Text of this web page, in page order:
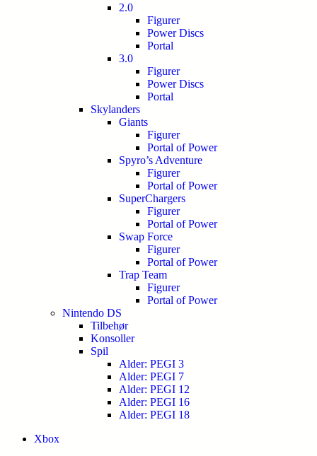
2.0
Figurer
Power Discs
Portal
3.0
Figurer
Power Discs
Portal
Skylanders
Giants
Figurer
Portal of Power
Spyro’s Adventure
Figurer
Portal of Power
SuperChargers
Figurer
Portal of Power
Swap Force
Figurer
Portal of Power
Trap Team
Figurer
Portal of Power
Nintendo DS
Tilbehør
Konsoller
Spil
Alder: PEGI 3
Alder: PEGI 7
Alder: PEGI 12
Alder: PEGI 16
Alder: PEGI 18
Xbox